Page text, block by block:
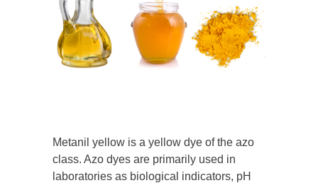
Metanil yellow is a yellow dye of the azo
class. Azo dyes are primarily used in
laboratories as biological indicators, pH